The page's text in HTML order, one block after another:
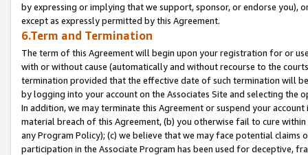
by expressing or implying that we support, sponsor, or endorse you),
except as expressly permitted by this Agreement.
6.Term and Termination
The term of this Agreement will begin upon your registration for or
with or without cause (automatically and without recourse to the
termination provided that the effective date of such termination will
by logging into your account on the Associates Site and selecting the
In addition, we may terminate this Agreement or suspend your
material breach of this Agreement, (b) you otherwise fail to cure
any Program Policy); (c) we believe that we may face potential
participation in the Associate Program has been used for deceptive,